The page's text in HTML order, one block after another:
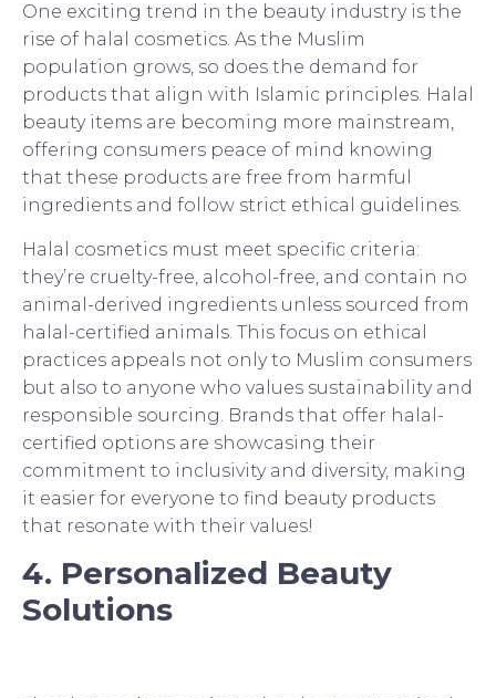
One exciting trend in the beauty industry is the
rise of halal cosmetics. As the Muslim
population grows, so does the demand for
products that align with Islamic principles. Halal
beauty items are becoming more mainstream,
offering consumers peace of mind knowing
that these products are free from harmful
ingredients and follow strict ethical guidelines.
Halal cosmetics must meet specific criteria:
they’re cruelty-free, alcohol-free, and contain no
animal-derived ingredients unless sourced from
halal-certified animals. This focus on ethical
practices appeals not only to Muslim consumers
but also to anyone who values sustainability and
responsible sourcing. Brands that offer halal-
certified options are showcasing their
commitment to inclusivity and diversity, making
it easier for everyone to find beauty products
that resonate with their values!
4. Personalized Beauty
Solutions